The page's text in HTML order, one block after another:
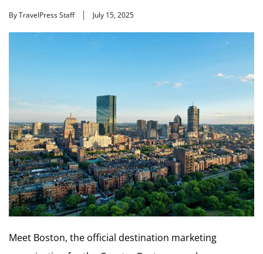
By TravelPress Staff July 15, 2025
Meet Boston, the official destination marketing